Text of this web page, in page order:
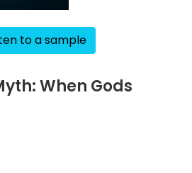
to a sample
When Gods